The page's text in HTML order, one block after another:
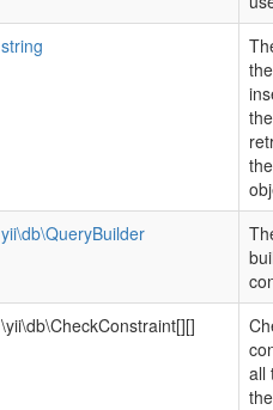
string
yii\db\QueryBuilder
\yii\db\CheckConstraint[][]
all